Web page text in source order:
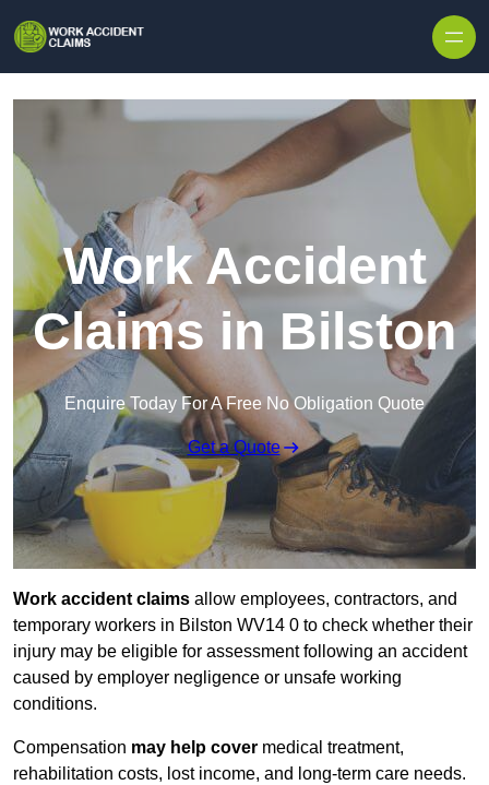
Work Accident
Claims in Bilston
Enquire Today For A Free No Obligation Quote
Get a Quote
Work accident claims allow employees, contractors, and
temporary workers in Bilston WV14 0 to check whether their
injury may be eligible for assessment following an accident
caused by employer negligence or unsafe working
conditions.
Compensation may help cover medical treatment,
rehabilitation costs, lost income, and long-term care needs.